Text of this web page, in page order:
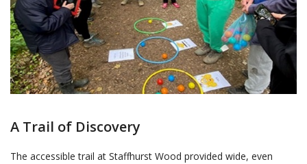
A Trail of Discovery
The accessible trail at Staffhurst Wood provided wide, even